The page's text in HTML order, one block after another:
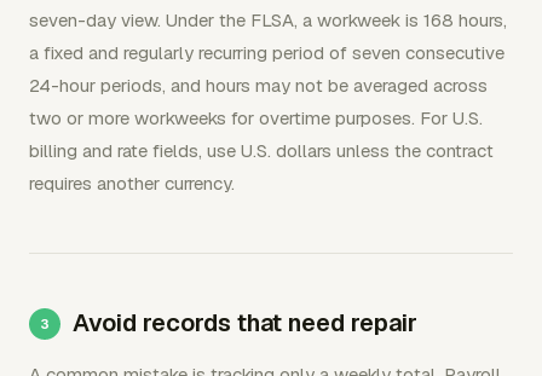
seven-day view. Under the FLSA, a workweek is 168 hours,
a fixed and regularly recurring period of seven consecutive
24-hour periods, and hours may not be averaged across
two or more workweeks for overtime purposes. For U.S.
billing and rate fields, use U.S. dollars unless the contract
requires another currency.
Avoid records that need repair